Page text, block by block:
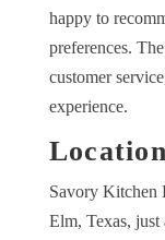
happy to
preferences.
customer
experience.
Location
Savory Kitchen
Elm, Texas,